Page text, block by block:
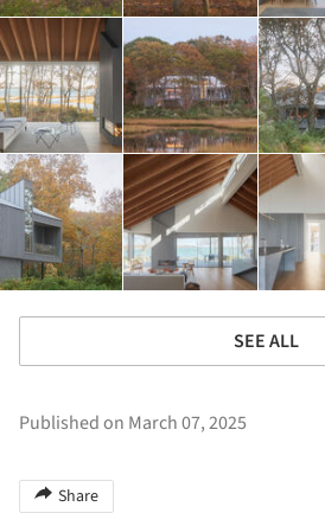
SEE ALL
Published on March 07, 2025
Share